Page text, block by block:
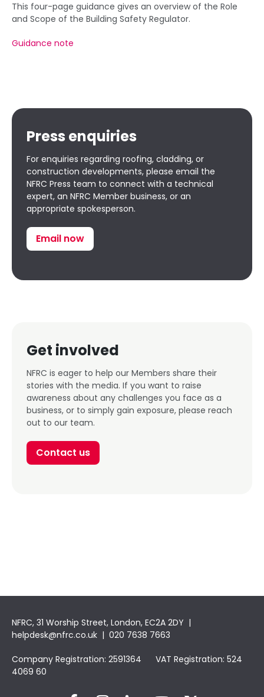
This four-page guidance gives an overview of the Role
and Scope of the Building Safety Regulator.
Guidance note
Press enquiries
For enquiries regarding roofing, cladding, or
construction developments, please email the
NFRC Press team to connect with a technical
expert, an NFRC Member business, or an
appropriate spokesperson.
Email now
Get involved
NFRC is eager to help our Members share their
stories with the media. If you want to raise
awareness about any challenges you face as a
business, or to simply gain exposure, please reach
out to our team.
Contact us
NFRC, 31 Worship Street, London, EC2A 2DY |
helpdesk@nfrc.co.uk | 020 7638 7663
Company Registration: 2591364 VAT Registration: 524
4069 60